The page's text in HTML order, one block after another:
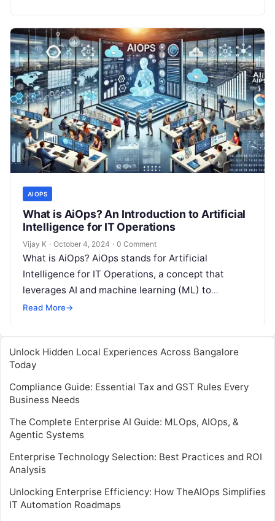
AIOPS
What is AiOps? An Introduction to Artificial
Intelligence for IT Operations
Vijay K · October 4, 2024 · 0 Comment
What is AiOps? AiOps stands for Artificial
Intelligence for IT Operations, a concept that
leverages AI and machine learning (ML) to
automate and optimize IT operations. It…
Read More→
Unlock Hidden Local Experiences Across Bangalore
Today
Compliance Guide: Essential Tax and GST Rules Every
Business Needs
The Complete Enterprise AI Guide: MLOps, AIOps, &
Agentic Systems
Enterprise Technology Selection: Best Practices and ROI
Analysis
Unlocking Enterprise Efficiency: How TheAIOps Simplifies
IT Automation Roadmaps